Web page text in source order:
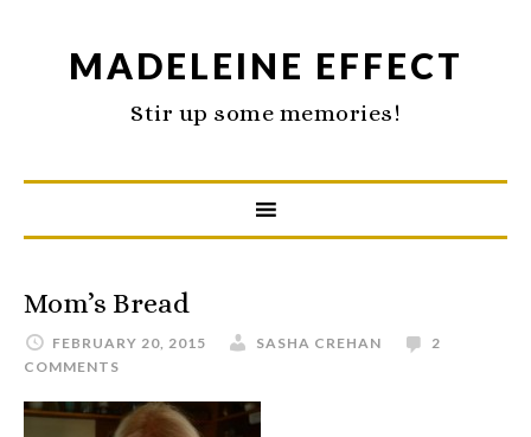
MADELEINE EFFECT
Stir up some memories!
Mom’s Bread
FEBRUARY 20, 2015 SASHA CREHAN
2
COMMENTS